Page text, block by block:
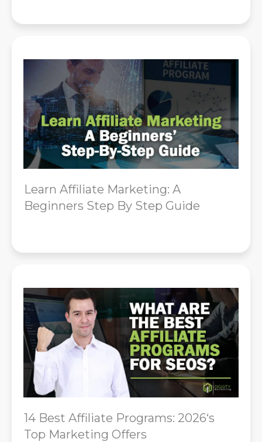
Learn Affiliate Marketing: A
Beginners Step By Step Guide
14 Best Affiliate Programs: 2026‘s
Top Marketing Offers